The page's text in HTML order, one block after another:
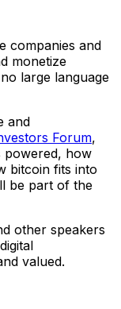
companies and
monetize
large language
and
Forum,
powered, how
bitcoin fits into
be part of the
other speakers
valued.